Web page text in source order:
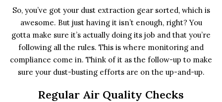
So, you’ve got your dust extraction gear sorted, which is
awesome. But just having it isn’t enough, right? You
gotta make sure it’s actually doing its job and that you’re
following all the rules. This is where monitoring and
compliance come in. Think of it as the follow-up to make
sure your dust-busting efforts are on the up-and-up.
Regular Air Quality Checks